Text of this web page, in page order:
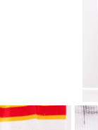
THE 360
EXPLORE THE
CONTACT